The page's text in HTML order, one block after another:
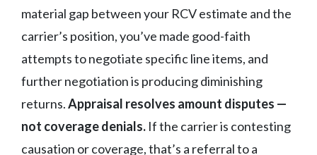
material gap between your RCV estimate and the
carrier’s position, you’ve made good-faith
attempts to negotiate specific line items, and
further negotiation is producing diminishing
returns.Appraisal resolves amount disputes —
not coverage denials. If the carrier is contesting
causation or coverage, that’s a referral to a